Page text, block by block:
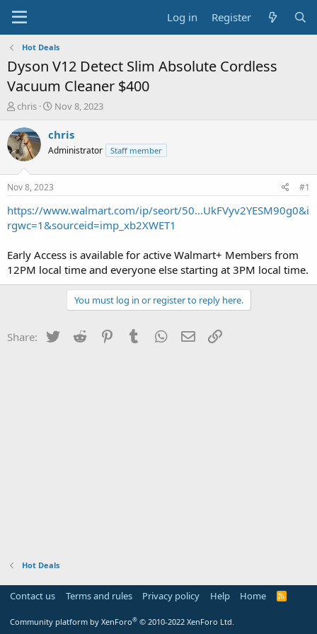
Log in Register
Hot Deals
Dyson V12 Detect Slim Absolute Cordless
Vacuum Cleaner $400
T
r
e
a
t
a
t
r
chris
S
a
t
e
Nov 8, 2023
chris
Administrator Staff member
Nov 8, 2023 #1
https://www.walmart.com/ip/seort/50...UkFVyv2YESM90g0&i
rgwc=1&sourceid=imp_xb2XWET1
Early Access is available for active Walmart+ Members from
12PM local time and everyone else starting at 3PM local time.
You must log in or register to reply here.
Share: Twitter Reddit PinterestTumblr WhatsApp
Email
Hot Deals
Contact us Terms and rules Privacy policy Help Home
R
Community platform by XenForo® © 2010-2022 XenForo Ltd.